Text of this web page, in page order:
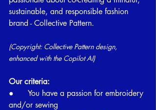
sustainable, and responsible fashion
brand - Collective Pattern.
(Copyright: Collective Pattern design,
enhanced with the Copilot AI)
Our criteria:
●      You have a passion for embroidery
and/or sewing